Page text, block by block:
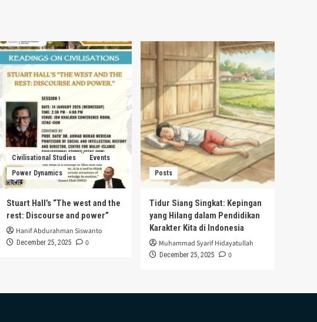
Civilisational Studies
Events
Power Dynamics
Stuart Hall’s “The west and the
rest: Discourse and power”
Hanif Abdurahman Siswanto
December 25, 2025 0
Posts
Tidur Siang Singkat: Kepingan
yang Hilang dalam Pendidikan
Karakter Kita di Indonesia
Muhammad Syarif Hidayatullah
December 25, 2025 0